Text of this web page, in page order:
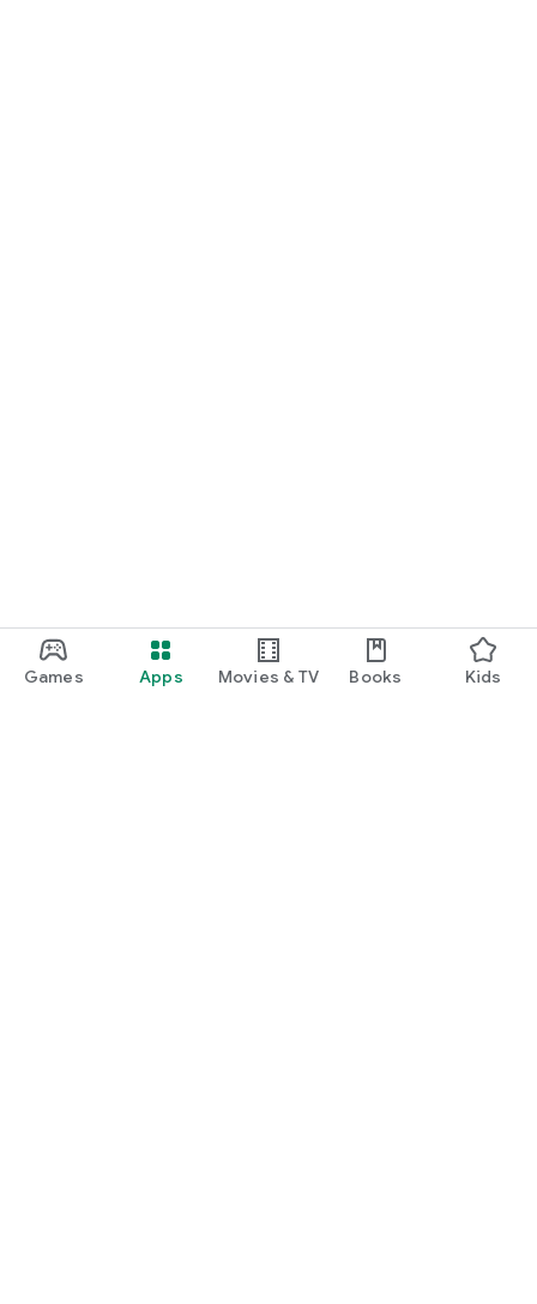
Games Apps Movies & TV Books Kids